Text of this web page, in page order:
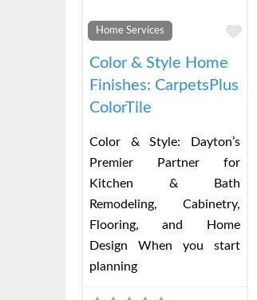
Home Services
Color & Style Home
Finishes: CarpetsPlus
ColorTile
Color & Style: Dayton’s
Premier Partner for
Kitchen & Bath
Remodeling, Cabinetry,
Flooring, and Home
Design When you start
planning